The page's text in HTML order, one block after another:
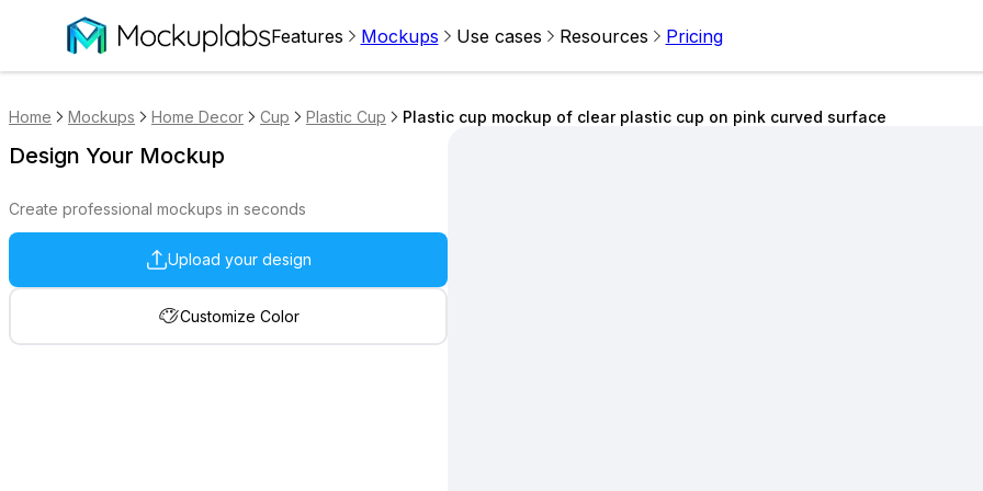
Features Mockups Use cases Resources Pricing
Home Mockups Home Decor Cup Plastic Cup Plastic cup mockup of clear plastic cup on pink curved surface
Design Your Mockup
Create professional mockups in seconds
Upload your design
Customize Color